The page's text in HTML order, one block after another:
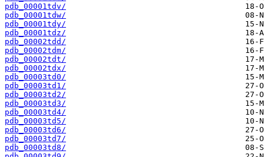
pdb_00001tdv/
pdb_00001tdw/
pdb_00001tdy/
pdb_00001tdz/
pdb_00002tdd/
pdb_00002tdm/
pdb_00002tdt/
pdb_00002tdx/
pdb_00003td0/
pdb_00003td1/
pdb_00003td2/
pdb_00003td3/
pdb_00003td4/
pdb_00003td5/
pdb_00003td6/
pdb_00003td7/
pdb_00003td8/